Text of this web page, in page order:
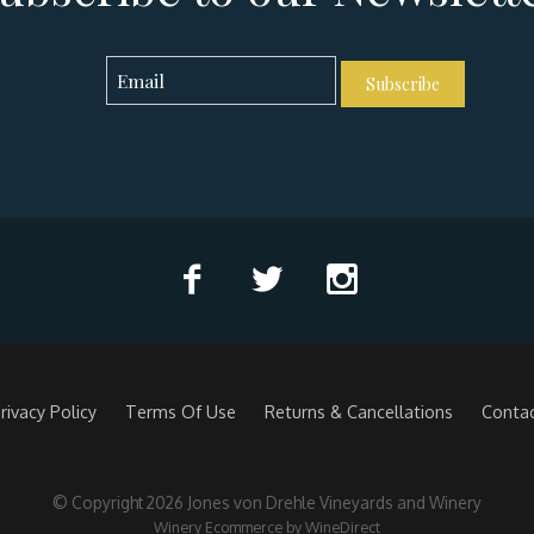
Subscribe
Policy Terms Of Use Returns & Cancellations
© Copyright 2026 Jones von Drehle Vineyards and Winery
Winery Ecommerce by WineDirect